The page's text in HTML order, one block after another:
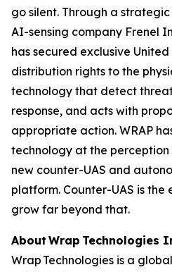
go silent. Through a
AI-sensing company Frenel
has secured exclusive
distribution rights to the
technology that detect
response, and acts with
appropriate action. WRAP
technology at the
new counter-UAS and
platform. Counter-UAS is
grow far beyond that.
About Wrap Technologies
Wrap Technologies is a